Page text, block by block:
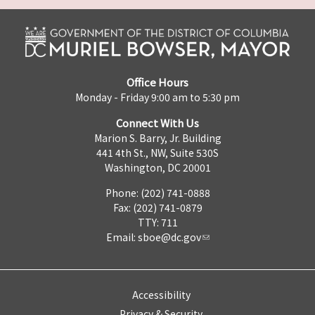
Office Hours
Monday - Friday 9:00 am to 5:30 pm
Connect With Us
Marion S. Barry, Jr. Building
441 4th St., NW, Suite 530S
Washington, DC 20001
Phone: (202) 741-0888
Fax: (202) 741-0879
TTY: 711
Email: sboe@dc.gov
Accessibility